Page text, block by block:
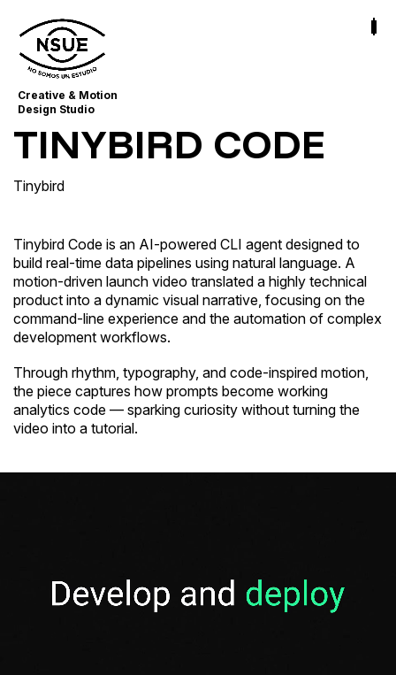
Creative & Motion
Design Studio
TINYBIRD CODE
Tinybird
Tinybird Code is an AI-powered CLI agent designed to
build real-time data pipelines using natural language. A
motion-driven launch video translated a highly technical
product into a dynamic visual narrative, focusing on the
command-line experience and the automation of complex
development workflows.
Through rhythm, typography, and code-inspired motion,
the piece captures how prompts become working
analytics code — sparking curiosity without turning the
video into a tutorial.